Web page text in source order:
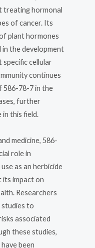
treating hormonal
of cancer. Its
plant hormones
in the development
cellular
continues
78-7 in the
further
in this field.
medicine, 586-
role in
as an herbicide
its impact on
Researchers
studies to
associated
these studies,
been